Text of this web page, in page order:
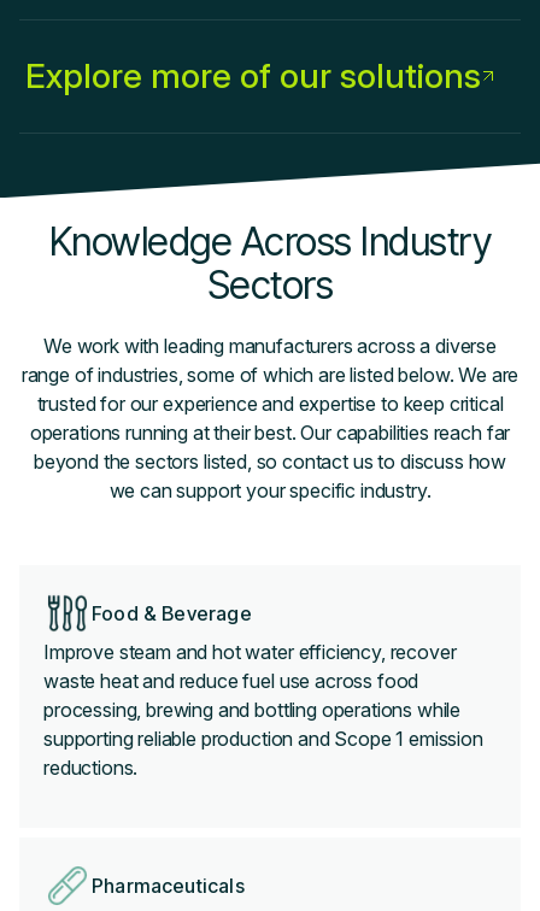
Explore more of our solutions
Knowledge Across Industry
Sectors
We work with leading manufacturers across a diverse
range of industries, some of which are listed below. We are
trusted for our experience and expertise to keep critical
operations running at their best. Our capabilities reach far
beyond the sectors listed, so contact us to discuss how
we can support your specific industry.
Food & Beverage
Improve steam and hot water efficiency, recover
waste heat and reduce fuel use across food
processing, brewing and bottling operations while
supporting reliable production and Scope 1 emission
reductions.
Pharmaceuticals